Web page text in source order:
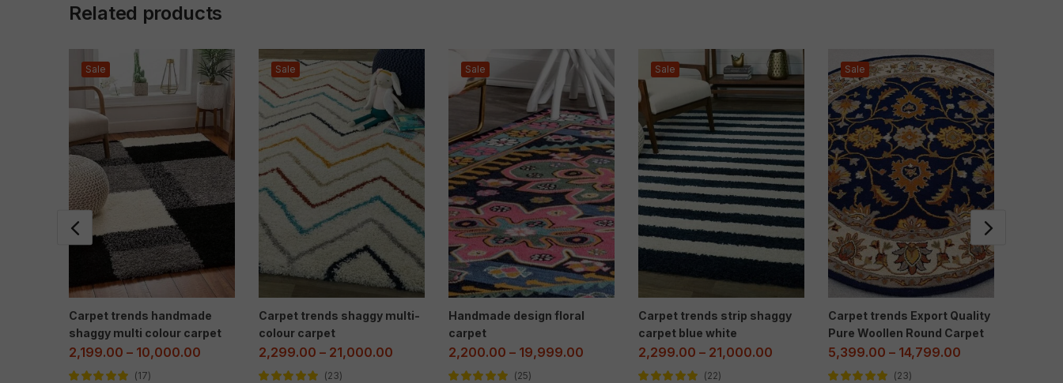
Related products
Sale
Carpet trends handmade
shaggy multi colour carpet
2,199.00 – 10,000.00
17
Sale
Carpet trends shaggy multi-
colour carpet
2,299.00 – 21,000.00
23
Sale
Handmade design floral
carpet
2,200.00 – 19,999.00
25
Sale
Carpet trends strip shaggy
carpet blue white
2,299.00 – 21,000.00
22
Sale
Carpet trends Export Quality
Pure Woollen Round Carpet
5,399.00 – 14,799.00
23